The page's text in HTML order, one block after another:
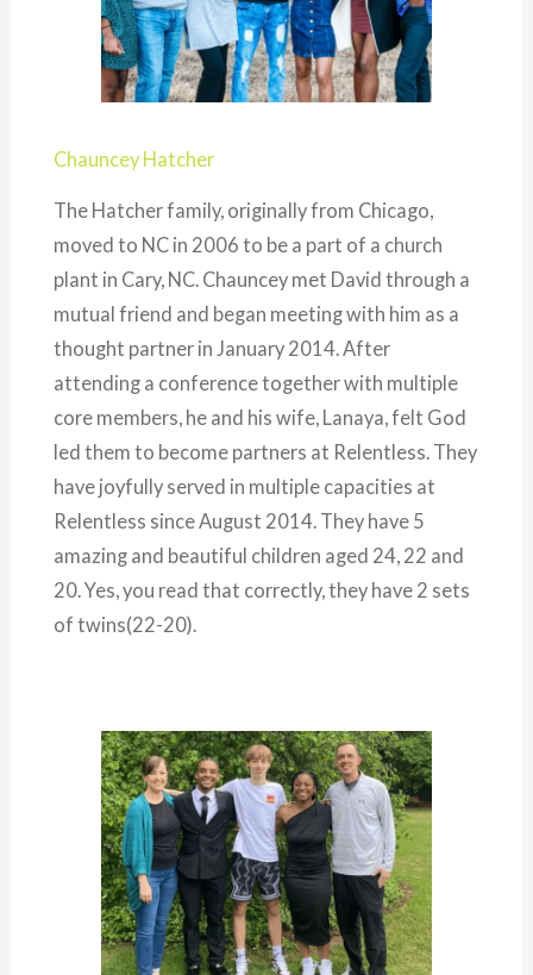
Chauncey Hatcher
The Hatcher family, originally from Chicago,
moved to NC in 2006 to be a part of a church
plant in Cary, NC. Chauncey met David through a
mutual friend and began meeting with him as a
thought partner in January 2014. After
attending a conference together with multiple
core members, he and his wife, Lanaya, felt God
led them to become partners at Relentless. They
have joyfully served in multiple capacities at
Relentless since August 2014. They have 5
amazing and beautiful children aged 24, 22 and
20. Yes, you read that correctly, they have 2 sets
of twins(22-20).